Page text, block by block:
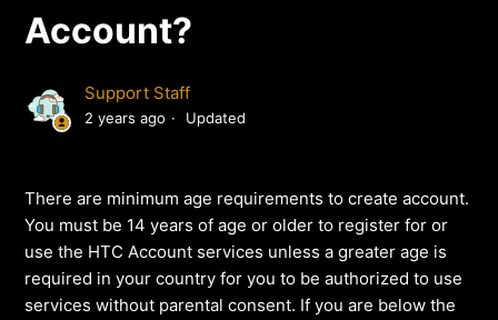
Account?
Support Staff
2 years ago Updated
There are minimum age requirements to create account.
You must be 14 years of age or older to register for or
use the HTC Account services unless a greater age is
required in your country for you to be authorized to use
services without parental consent. If you are below the